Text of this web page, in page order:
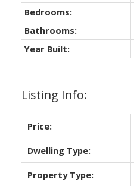
Listing Info:
Price:
Dwelling Type:
Property Type:
Bedrooms:
Bathrooms:
Year Built: